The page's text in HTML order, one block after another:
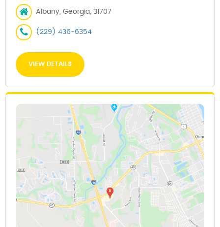
Albany, Georgia, 31707
(229) 436-6354
VIEW DETAILS